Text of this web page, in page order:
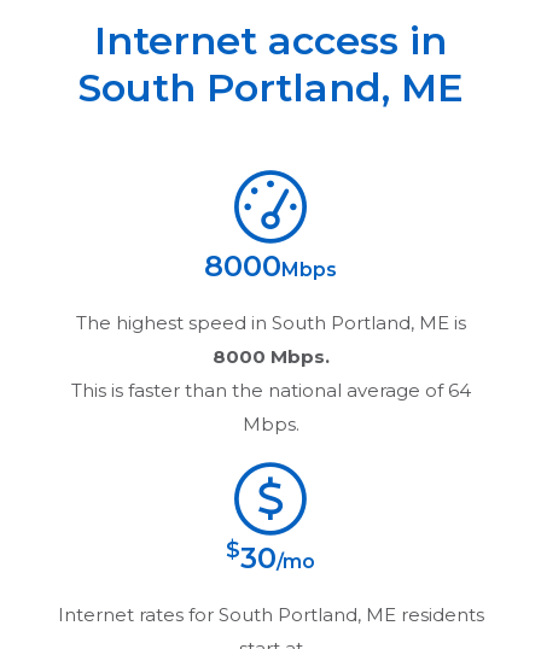
Internet access in
South Portland, ME
8000 Mbps
The highest speed in South Portland, ME is
8000 Mbps.
This is faster than the national average of 64
Mbps.
$30/mo
Internet rates for South Portland, ME residents